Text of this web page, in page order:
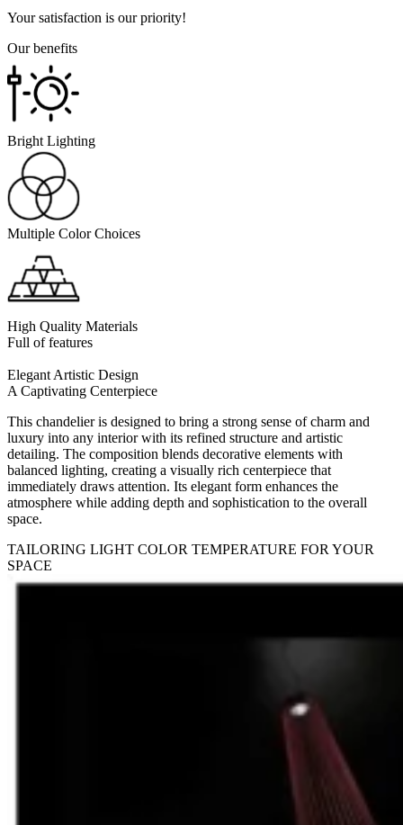
Your satisfaction is our priority!
Our benefits
Bright Lighting
Multiple Color Choices
High Quality Materials
Full of features
Elegant Artistic Design
A Captivating Centerpiece
This chandelier is designed to bring a strong sense of charm and
luxury into any interior with its refined structure and artistic
detailing. The composition blends decorative elements with
balanced lighting, creating a visually rich centerpiece that
immediately draws attention. Its elegant form enhances the
atmosphere while adding depth and sophistication to the overall
space.
TAILORING LIGHT COLOR TEMPERATURE FOR YOUR
SPACE